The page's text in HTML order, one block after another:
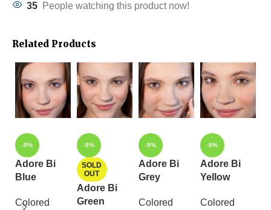
35 People watching this product now!
Related Products
-9%
Adore Bi
Blue
Colored
-9%
SOLD
OUT
Adore Bi
Green
-9%
Adore Bi
Grey
Colored
-9%
Adore Bi
Yellow
Colored